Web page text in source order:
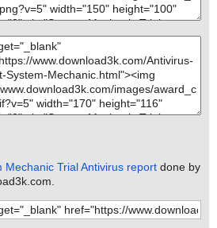
Mechanic Trial Antivirus report done by